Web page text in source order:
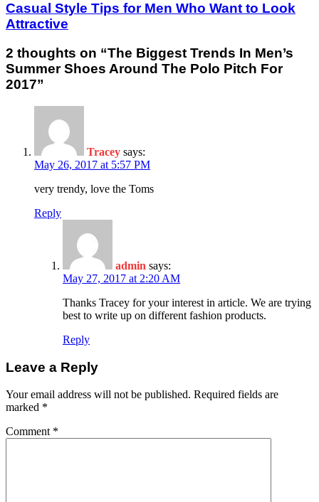
Casual Style Tips for Men Who Want to Look
Attractive
2 thoughts on “The Biggest Trends In Men’s
Summer Shoes Around The Polo Pitch For
2017”
Tracey says:
May 26, 2017 at 5:57 PM
very trendy, love the Toms
Reply
admin says:
May 27, 2017 at 2:20 AM
Thanks Tracey for your interest in article. We are trying
best to write up on different fashion products.
Reply
Leave a Reply
Your email address will not be published. Required fields are
marked *
Comment *